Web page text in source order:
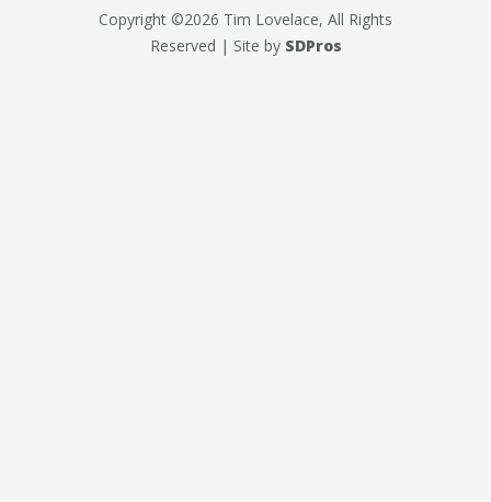
Copyright ©2026 Tim Lovelace, All Rights
Reserved | Site by SDPros